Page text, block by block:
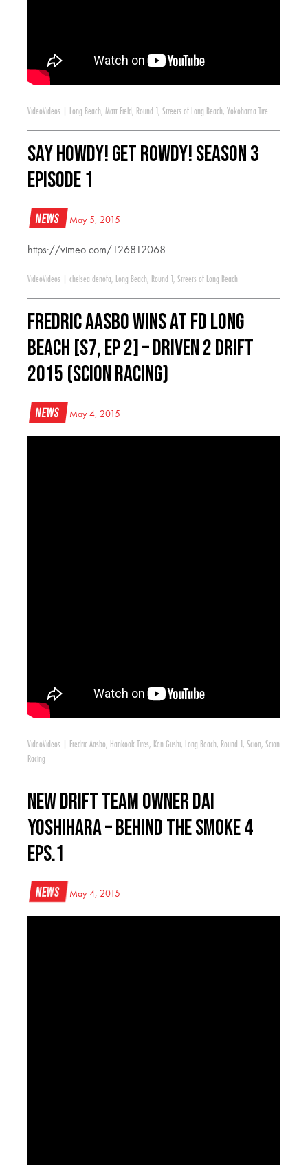
VideoVideos Long Beach, Matt Field , Round 1 , Streets of Long Beach, Yokohama Tire
Say Howdy! Get Rowdy! Season 3
Episode 1
News May 5, 2015
https://vimeo.com/126812068
VideoVideos chelsea denofa, Long Beach, Round 1 , Streets of Long Beach
Fredric Aasbo Wins at FD Long
Beach [S7, Ep 2] – Driven 2 Drift
2015 (Scion Racing)
News May 4, 2015
VideoVideos Fredric Aasbo, Hankook Tires, Ken Gushi, Long Beach, Round 1 , Scion, Scion
Racing
New Drift Team Owner Dai
Yoshihara – Behind the Smoke 4
Eps.1
News May 4, 2015